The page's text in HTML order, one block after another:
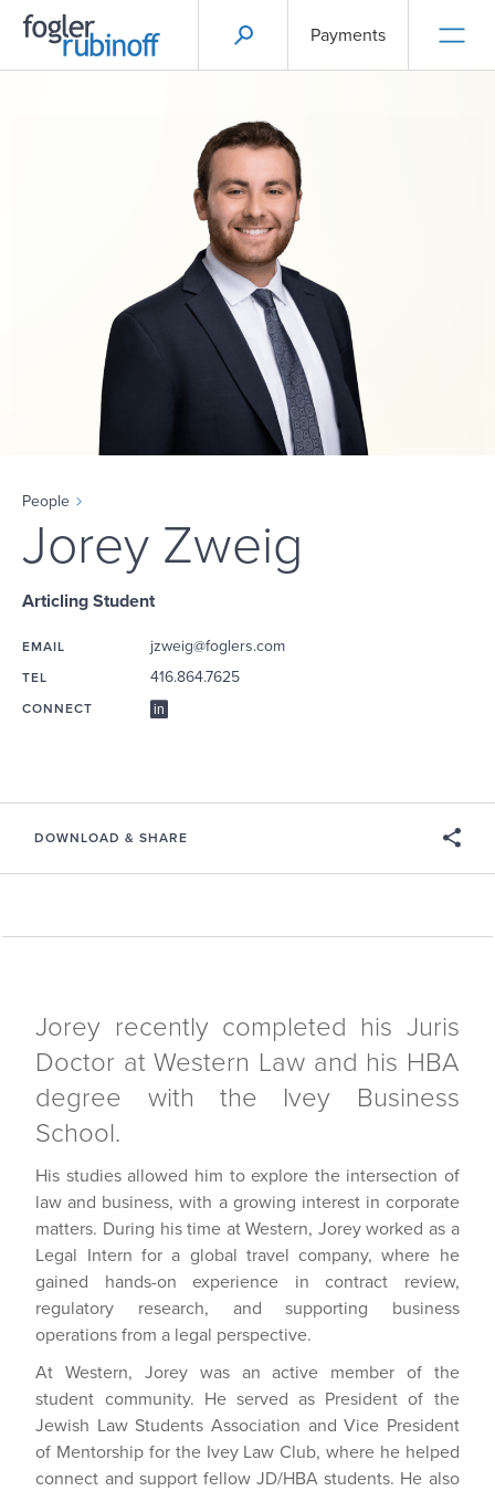
Payments
People
Jorey Zweig
Articling Student
EMAIL jzweig@foglers.com
TEL 416.864.7625
CONNECT
DOWNLOAD & SHARE
Jorey recently completed his Juris
Doctor at Western Law and his HBA
degree with the Ivey Business
School.
His studies allowed him to explore the intersection of
law and business, with a growing interest in corporate
matters. During his time at Western, Jorey worked as a
Legal Intern for a global travel company, where he
gained hands-on experience in contract review,
regulatory research, and supporting business
operations from a legal perspective.
At Western, Jorey was an active member of the
student community. He served as President of the
Jewish Law Students Association and Vice President
of Mentorship for the Ivey Law Club, where he helped
connect and support fellow JD/HBA students. He also